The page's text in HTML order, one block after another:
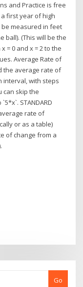
and Practice is free
first year of high
be measured in feet
ball). (This will be the
= 0 and x = 2 to the
Average Rate of
the average rate of
interval, with steps
can skip the
STANDARD
rate of
or as a table)
of change from a
Go